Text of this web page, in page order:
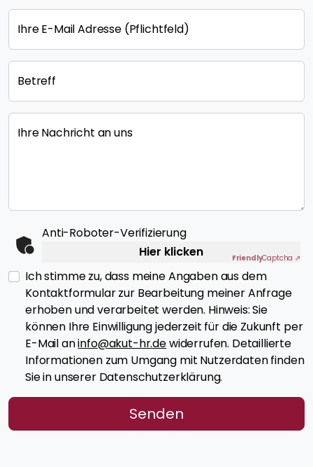
Ihre E-Mail Adresse (Pflichtfeld)
Betreff
Ihre Nachricht an uns
Anti-Roboter-Verifizierung
Hier klicken
FriendlyCaptcha ⇗
Ich stimme zu, dass meine Angaben aus dem
Kontaktformular zur Bearbeitung meiner Anfrage
erhoben und verarbeitet werden. Hinweis: Sie
können Ihre Einwilligung jederzeit für die Zukunft per
E-Mail aninfo@akut-hr.dewiderrufen. Detaillierte
Informationen zum Umgang mit Nutzerdaten finden
Sie in unserer Datenschutzerklärung.
Senden